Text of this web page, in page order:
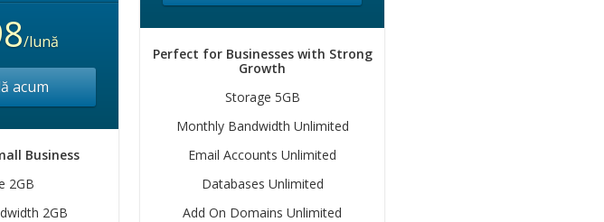
/lună
acum
Business
2GB
2GB
Perfect for Businesses with Strong
Growth
Storage 5GB
Monthly Bandwidth Unlimited
Email Accounts Unlimited
Databases Unlimited
Add On Domains Unlimited